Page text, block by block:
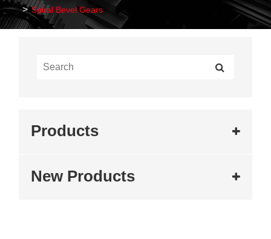
Spiral Bevel Gears
Products
New Products